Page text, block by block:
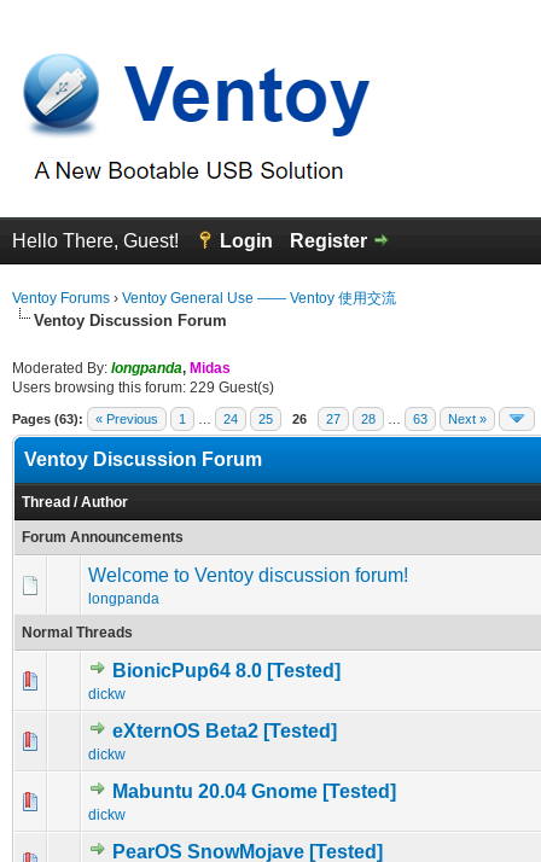
Hello There, Guest! Login Register
Ventoy Forums › Ventoy General Use —— Ventoy 使用交流
Ventoy Discussion Forum
Moderated By: longpanda, Midas
Users browsing this forum: 229 Guest(s)
Pages (63): « Previous 1 24 25 26 27 28 63 Next »
Ventoy Discussion Forum
Thread /Author
Forum Announcements
Welcome to Ventoy discussion forum!
longpanda
Normal Threads
BionicPup64 8.0 [Tested]
dickw
0 Vote(s) - 0 out of 5 in Average
1 2345
eXternOS Beta2 [Tested]
dickw
0 Vote(s) - 0 out of 5 in Average
1 2345
Mabuntu 20.04 Gnome [Tested]
dickw
0 Vote(s) - 0 out of 5 in Average
12345
PearOS SnowMojave [Tested]